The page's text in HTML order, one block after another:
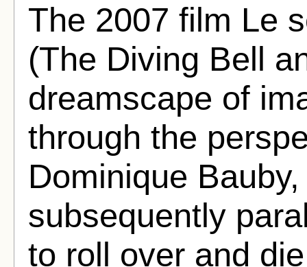
The 2007 film Le
(The Diving Bell
dreamscape of
through the
Dominique
subsequently
to roll over and